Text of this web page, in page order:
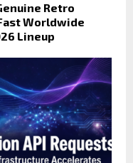
Retro
Worldwide
Lineup